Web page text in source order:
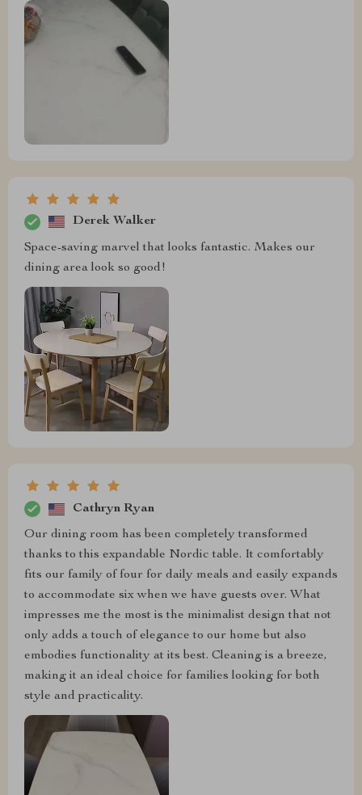
Derek Walker
Space-saving marvel that looks fantastic. Makes our
dining area look so good!
Cathryn Ryan
Our dining room has been completely transformed
thanks to this expandable Nordic table. It comfortably
fits our family of four for daily meals and easily expands
to accommodate six when we have guests over. What
impresses me the most is the minimalist design that not
only adds a touch of elegance to our home but also
embodies functionality at its best. Cleaning is a breeze,
making it an ideal choice for families looking for both
style and practicality.